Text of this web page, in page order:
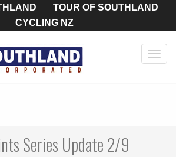
TOUR OF SOUTHLAND
CYCLING NZ
Series Update 2/9